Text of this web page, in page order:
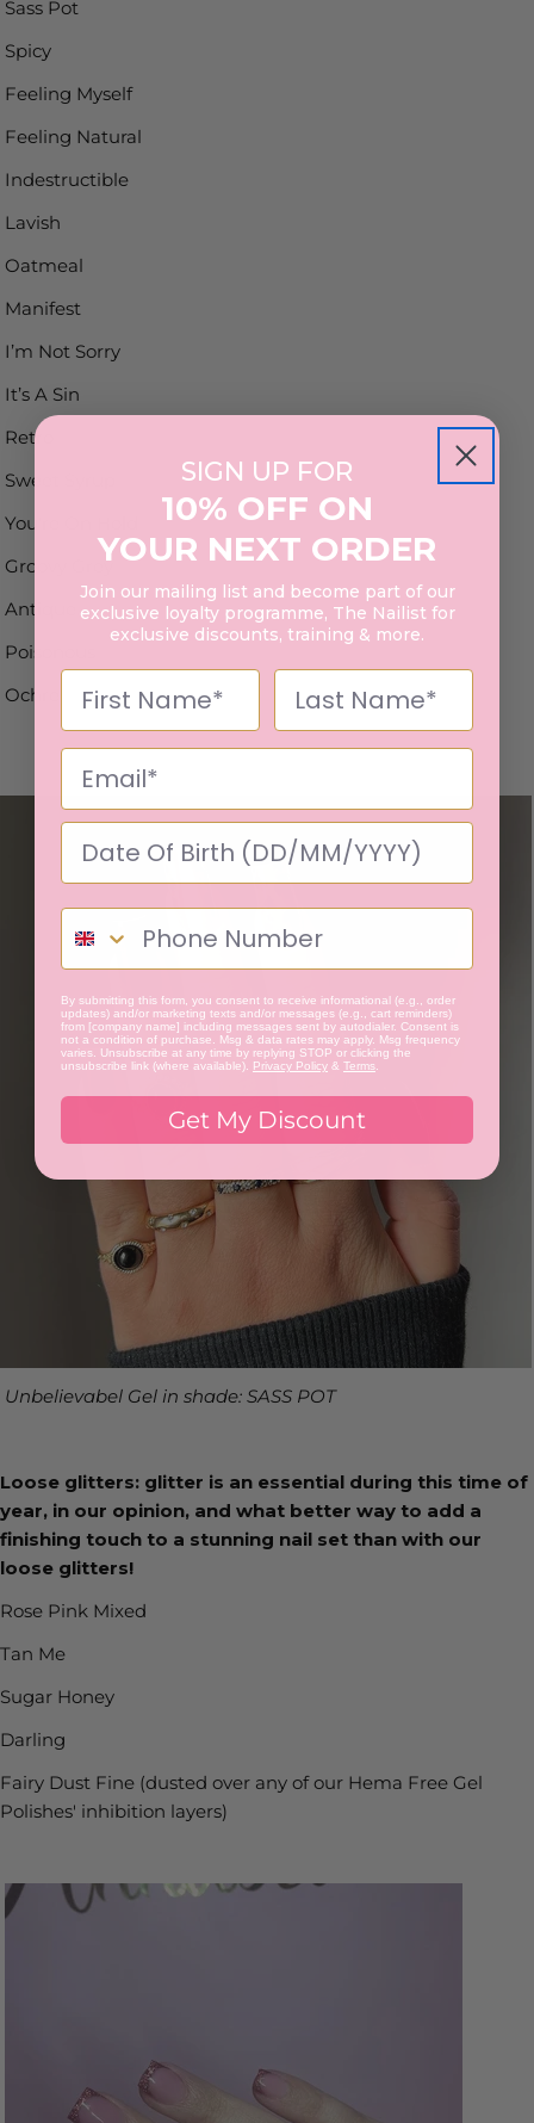
Sass Pot
Spicy
Feeling Myself
Feeling Natural
Indestructible
Lavish
Oatmeal
Manifest
I’m Not Sorry
It’s A Sin
Retro
Sweet Syrup
You're On Hold
Groovy Grey
Antique
Poisonous
Ochre
Unbelievabel Gel in shade: SASS POT
Loose glitters: glitter is an essential during this time of
year, in our opinion, and what better way to add a
finishing touch to a stunning nail set than with our
loose glitters!
Rose Pink Mixed
Tan Me
Sugar Honey
Darling
Fairy Dust Fine (dusted over any of our Hema Free Gel
Polishes' inhibition layers)
SIGN UP FOR
10% OFF ON
YOUR NEXT ORDER
Join our mailing list and become part of our
exclusive loyalty programme, The Nailist for
exclusive discounts, training & more.
By submitting this form, you consent to receive informational (e.g., order
updates) and/or marketing texts and/or messages (e.g., cart reminders)
from [company name] including messages sent by autodialer. Consent is
not a condition of purchase. Msg & data rates may apply. Msg frequency
varies. Unsubscribe at any time by replying STOP or clicking the
unsubscribe link (where available). Privacy Policy & Terms
Get My Discount